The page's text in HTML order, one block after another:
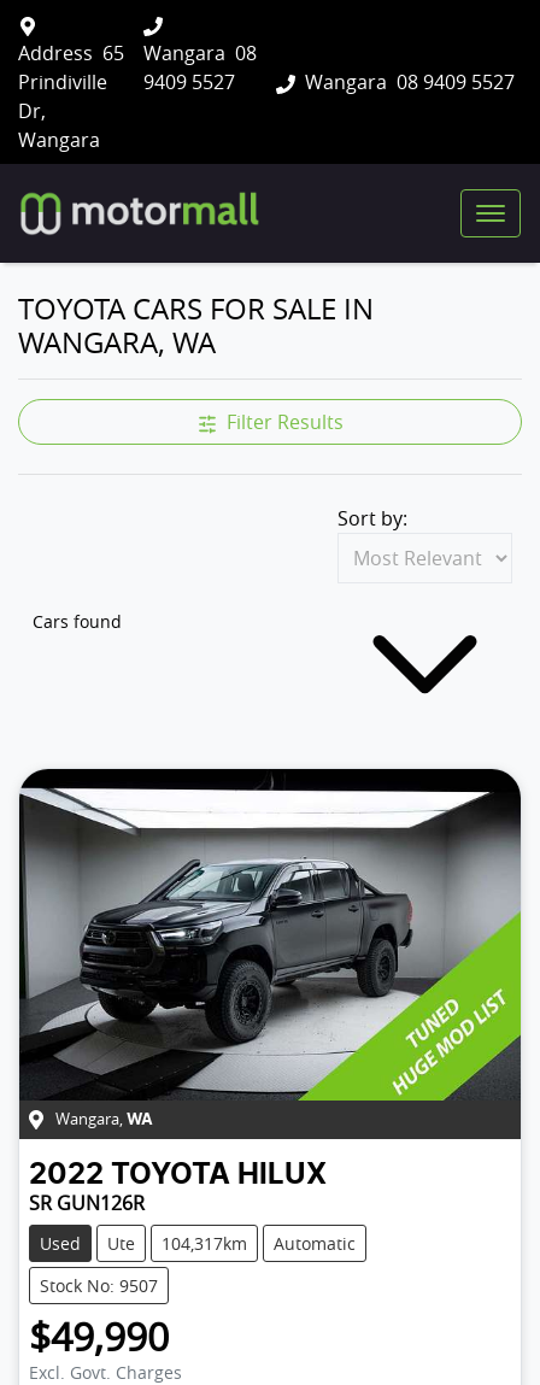
Wangara 08 9409 5527
Address 65
Prindiville
Dr,
Wangara
Wangara 08
9409 5527
TOYOTA CARS FOR SALE IN
WANGARA, WA
Filter Results
Cars found
Sort by:
Wangara, WA
2022 TOYOTA HILUX
SR GUN126R
Used Ute 104,317km
Automatic
Stock No: 9507
$49,990
Excl. Govt. Charges